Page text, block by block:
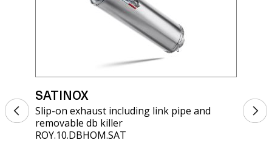
SATINOX
Slip-on exhaust including link pipe and
removable db killer
ROY.10.DBHOM.SAT